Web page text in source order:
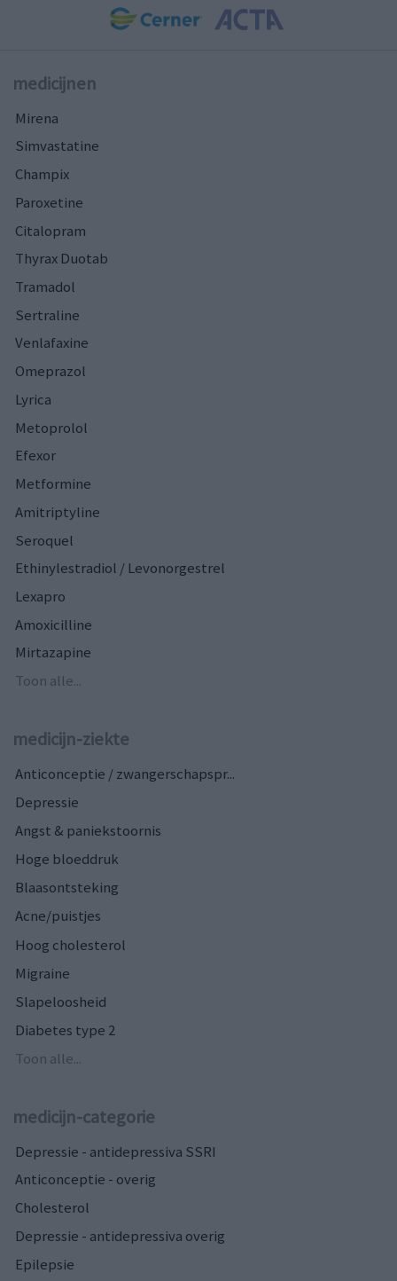
medicijnen
Mirena
Simvastatine
Champix
Paroxetine
Citalopram
Thyrax Duotab
Tramadol
Sertraline
Venlafaxine
Omeprazol
Lyrica
Metoprolol
Efexor
Metformine
Amitriptyline
Seroquel
Ethinylestradiol / Levonorgestrel
Lexapro
Amoxicilline
Mirtazapine
Toon alle...
medicijn-ziekte
Anticonceptie / zwangerschapspr...
Depressie
Angst & paniekstoornis
Hoge bloeddruk
Blaasontsteking
Acne/puistjes
Hoog cholesterol
Migraine
Slapeloosheid
Diabetes type 2
Toon alle...
medicijn-categorie
Depressie - antidepressiva SSRI
Anticonceptie - overig
Cholesterol
Depressie - antidepressiva overig
Epilepsie